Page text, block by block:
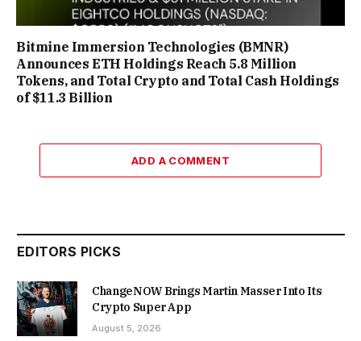
Bitmine Immersion Technologies (BMNR)
Announces ETH Holdings Reach 5.8 Million
Tokens, and Total Crypto and Total Cash Holdings
of $11.3 Billion
ADD A COMMENT
EDITORS PICKS
ChangeNOW Brings Martin Masser Into Its
Crypto Super App
August 5, 2026